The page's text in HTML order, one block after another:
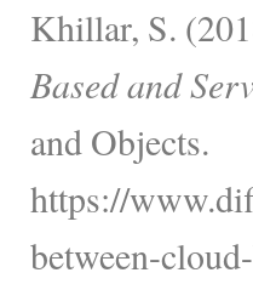
Khillar, S.
Based and
and Objects.
https://
between-